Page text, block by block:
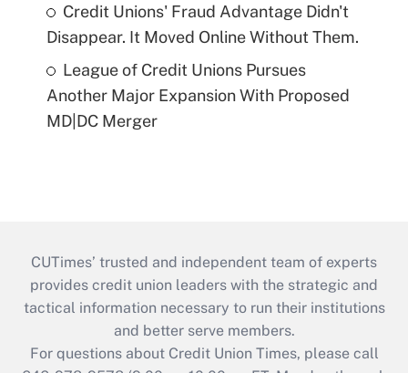
Credit Unions' Fraud Advantage Didn't
Disappear. It Moved Online Without Them.
League of Credit Unions Pursues
Another Major Expansion With Proposed
MD|DC Merger
CUTimes’ trusted and independent team of experts
provides credit union leaders with the strategic and
tactical information necessary to run their institutions
and better serve members.
For questions about Credit Union Times, please call